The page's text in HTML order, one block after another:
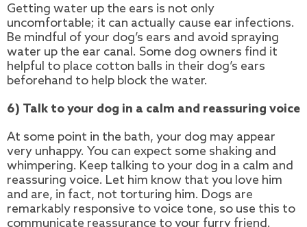
Getting water up the ears is not only
uncomfortable; it can actually cause ear infections.
Be mindful of your dog’s ears and avoid spraying
water up the ear canal. Some dog owners find it
helpful to place cotton balls in their dog’s ears
beforehand to help block the water.
6) Talk to your dog in a calm and reassuring voice
At some point in the bath, your dog may appear
very unhappy. You can expect some shaking and
whimpering. Keep talking to your dog in a calm and
reassuring voice. Let him know that you love him
and are, in fact, not torturing him. Dogs are
remarkably responsive to voice tone, so use this to
communicate reassurance to your furry friend.